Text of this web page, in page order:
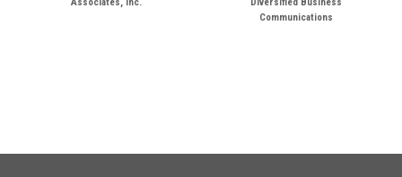
Associates, Inc.
Diversified Business
Communications